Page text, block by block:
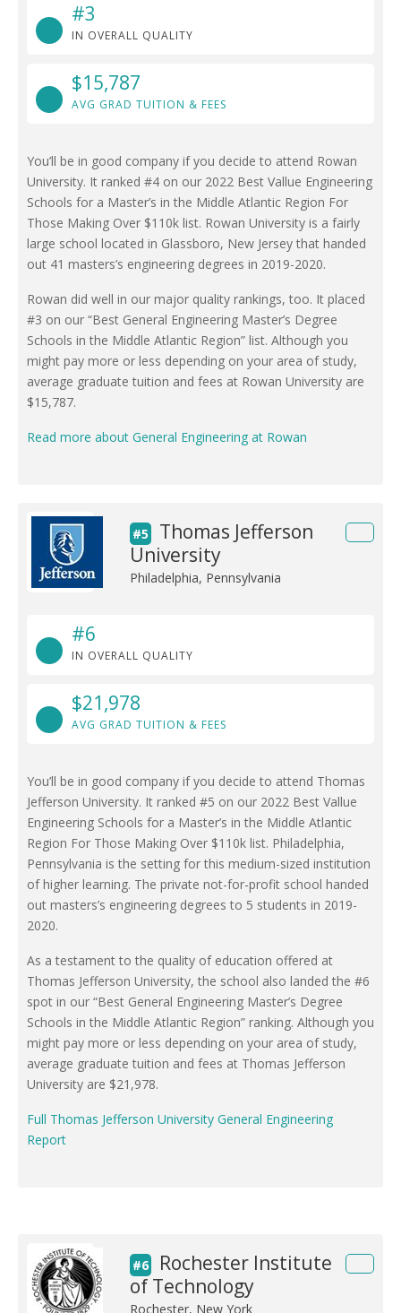
#3
IN OVERALL QUALITY
$15,787
AVG GRAD TUITION & FEES
You’ll be in good company if you decide to attend Rowan
University. It ranked #4 on our 2022 Best Vallue Engineering
Schools for a Master’s in the Middle Atlantic Region For
Those Making Over $110k list. Rowan University is a fairly
large school located in Glassboro, New Jersey that handed
out 41 masters’s engineering degrees in 2019-2020.
Rowan did well in our major quality rankings, too. It placed
#3 on our “Best General Engineering Master’s Degree
Schools in the Middle Atlantic Region” list. Although you
might pay more or less depending on your area of study,
average graduate tuition and fees at Rowan University are
$15,787.
Read more about General Engineering at Rowan
#5
Thomas Jefferson
University
Philadelphia, Pennsylvania
#6
IN OVERALL QUALITY
$21,978
AVG GRAD TUITION & FEES
You’ll be in good company if you decide to attend Thomas
Jefferson University. It ranked #5 on our 2022 Best Vallue
Engineering Schools for a Master’s in the Middle Atlantic
Region For Those Making Over $110k list. Philadelphia,
Pennsylvania is the setting for this medium-sized institution
of higher learning. The private not-for-profit school handed
out masters’s engineering degrees to 5 students in 2019-
2020.
As a testament to the quality of education offered at
Thomas Jefferson University, the school also landed the #6
spot in our “Best General Engineering Master’s Degree
Schools in the Middle Atlantic Region” ranking. Although you
might pay more or less depending on your area of study,
average graduate tuition and fees at Thomas Jefferson
University are $21,978.
Full Thomas Jefferson University General Engineering
Report
#6
Rochester Institute
of Technology
Rochester, New York